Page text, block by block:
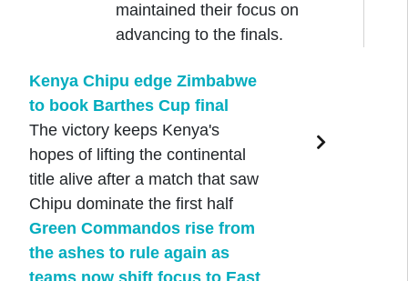
maintained their focus on
advancing to the finals.
Kenya Chipu edge Zimbabwe
to book Barthes Cup final
The victory keeps Kenya's
hopes of lifting the continental
title alive after a match that saw
Chipu dominate the first half
Green Commandos rise from
the ashes to rule again as